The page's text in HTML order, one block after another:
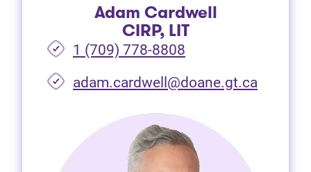
Adam Cardwell
CIRP, LIT
1 (709) 778-8808
adam.cardwell@doane.gt.ca